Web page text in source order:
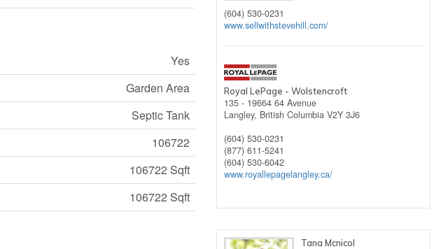
Yes
Garden Area
Septic Tank
106722
106722 Sqft
106722 Sqft
(604) 530-0231
www.sellwithstevehill.com/
Royal LePage - Wolstencroft
135 - 19664 64 Avenue
Langley, British Columbia V2Y 3J6
(604) 530-0231
(877) 611-5241
(604) 530-6042
www.royallepagelangley.ca/
Tana Mcnicol